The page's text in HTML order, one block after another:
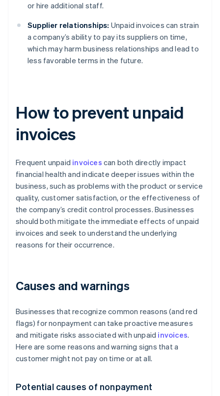
or hire additional staff.
Supplier relationships: Unpaid invoices can strain
a company’s ability to pay its suppliers on time,
which may harm business relationships and lead to
less favorable terms in the future.
How to prevent unpaid
invoices
Frequent unpaid invoices can both directly impact
financial health and indicate deeper issues within the
business, such as problems with the product or service
quality, customer satisfaction, or the effectiveness of
the company’s credit control processes. Businesses
should both mitigate the immediate effects of unpaid
invoices and seek to understand the underlying
reasons for their occurrence.
Causes and warnings
Businesses that recognize common reasons (and red
flags) for nonpayment can take proactive measures
and mitigate risks associated with unpaid invoices.
Here are some reasons and warning signs that a
customer might not pay on time or at all.
Potential causes of nonpayment